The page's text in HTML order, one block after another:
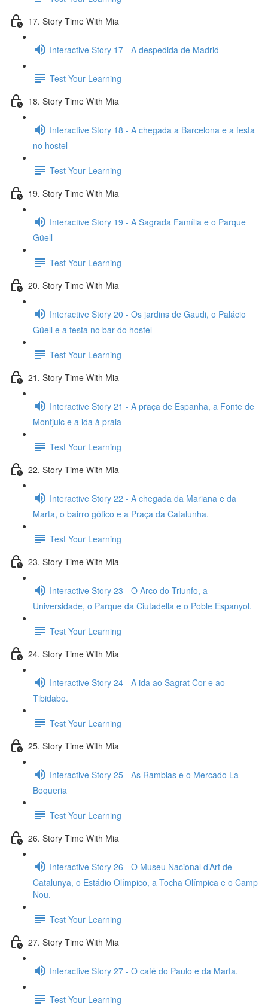
17. Story Time With Mia
Interactive Story 17 - A despedida de Madrid
Test Your Learning
18. Story Time With Mia
Interactive Story 18 - A chegada a Barcelona e a festa
no hostel
Test Your Learning
19. Story Time With Mia
Interactive Story 19 - A Sagrada Família e o Parque
Güell
Test Your Learning
20. Story Time With Mia
Interactive Story 20 - Os jardins de Gaudi, o Palácio
Güell e a festa no bar do hostel
Test Your Learning
21. Story Time With Mia
Interactive Story 21 - A praça de Espanha, a Fonte de
Montjuic e a ida à praia
Test Your Learning
22. Story Time With Mia
Interactive Story 22 - A chegada da Mariana e da
Marta, o bairro gótico e a Praça da Catalunha.
Test Your Learning
23. Story Time With Mia
Interactive Story 23 - O Arco do Triunfo, a
Universidade, o Parque da Ciutadella e o Poble Espanyol.
Test Your Learning
24. Story Time With Mia
Interactive Story 24 - A ida ao Sagrat Cor e ao
Tibidabo.
Test Your Learning
25. Story Time With Mia
Interactive Story 25 - As Ramblas e o Mercado La
Boqueria
Test Your Learning
26. Story Time With Mia
Interactive Story 26 - O Museu Nacional d’Art de
Catalunya, o Estádio Olímpico, a Tocha Olímpica e o Camp
Nou.
Test Your Learning
27. Story Time With Mia
Interactive Story 27 - O café do Paulo e da Marta.
Test Your Learning